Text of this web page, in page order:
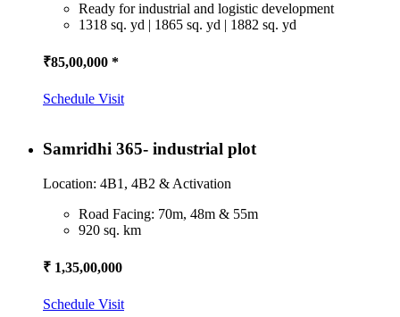
Ready for industrial and logistic development
1318 sq. yd | 1865 sq. yd | 1882 sq. yd
₹85,00,000 *
Schedule Visit
Samridhi 365- industrial plot
Location: 4B1, 4B2 & Activation
Road Facing: 70m, 48m & 55m
920 sq. km
₹ 1,35,00,000
Schedule Visit